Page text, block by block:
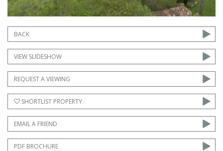
BACK
VIEW SLIDESHOW
REQUEST A VIEWING
SHORTLIST PROPERTY
EMAIL A FRIEND
PDF BROCHURE